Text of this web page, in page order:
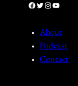
Facebook
Twitter
Instagram
YouTube
About
Podcast
Contact